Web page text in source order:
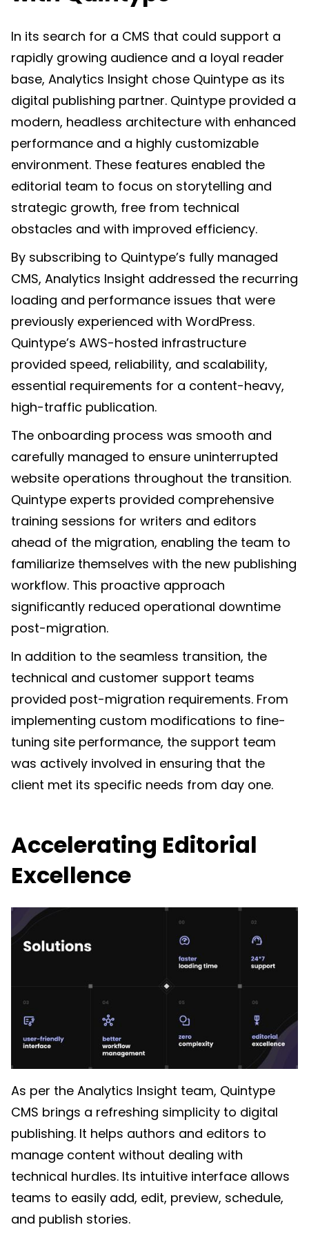
In its search for a CMS that could support a
rapidly growing audience and a loyal reader
base, Analytics Insight chose Quintype as its
digital publishing partner. Quintype provided a
modern, headless architecture with enhanced
performance and a highly customizable
environment. These features enabled the
editorial team to focus on storytelling and
strategic growth, free from technical
obstacles and with improved efficiency.
By subscribing to Quintype’s fully managed
CMS, Analytics Insight addressed the recurring
loading and performance issues that were
previously experienced with WordPress.
Quintype’s AWS-hosted infrastructure
provided speed, reliability, and scalability,
essential requirements for a content-heavy,
high-traffic publication.
The onboarding process was smooth and
carefully managed to ensure uninterrupted
website operations throughout the transition.
Quintype experts provided comprehensive
training sessions for writers and editors
ahead of the migration, enabling the team to
familiarize themselves with the new publishing
workflow. This proactive approach
significantly reduced operational downtime
post-migration.
In addition to the seamless transition, the
technical and customer support teams
provided post-migration requirements. From
implementing custom modifications to fine-
tuning site performance, the support team
was actively involved in ensuring that the
client met its specific needs from day one.
Accelerating Editorial
Excellence
As per the Analytics Insight team, Quintype
CMS brings a refreshing simplicity to digital
publishing. It helps authors and editors to
manage content without dealing with
technical hurdles. Its intuitive interface allows
teams to easily add, edit, preview, schedule,
and publish stories.